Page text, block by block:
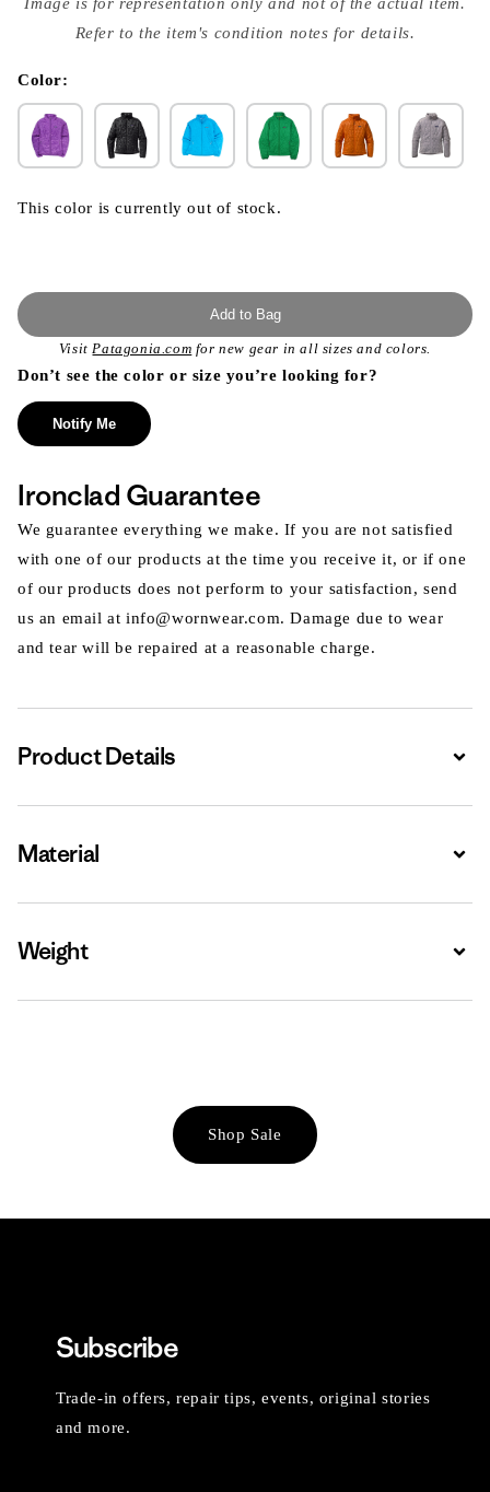
{{
modal
Image is for representation only and not of the actual item.
Refer to the item's condition notes for details.
Color:
This color is currently out of stock.
Add to Bag
VisitPatagonia.com for new gear in all sizes and colors.
Don’t see the color or size you’re looking for?
Notify Me
Ironclad Guarantee
We guarantee everything we make. If you are not satisfied
with one of our products at the time you receive it, or if one
of our products does not perform to your satisfaction, send
us an email at info@wornwear.com. Damage due to wear
and tear will be repaired at a reasonable charge.
Product Details
Material
Weight
Shop Sale
Subscribe
Trade-in offers, repair tips, events, original stories
and more.